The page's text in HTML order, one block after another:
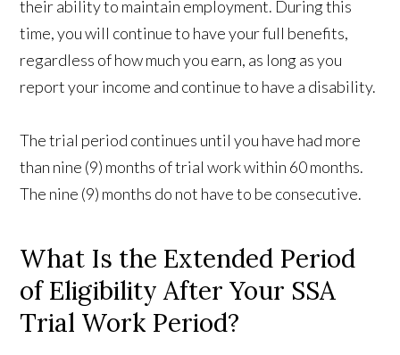
their ability to maintain employment. During this
time, you will continue to have your full benefits,
regardless of how much you earn, as long as you
report your income and continue to have a disability.
The trial period continues until you have had more
than nine (9) months of trial work within 60 months.
The nine (9) months do not have to be consecutive.
What Is the Extended Period
of Eligibility After Your SSA
Trial Work Period?